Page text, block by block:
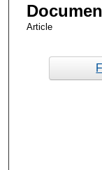
Article